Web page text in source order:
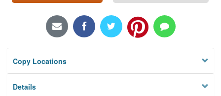
Locations/Hours (external
Privacy
Copy Locations
Details